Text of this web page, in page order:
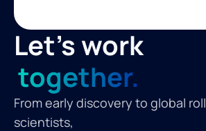
Let's work
together.
From early discovery to global
scientists,